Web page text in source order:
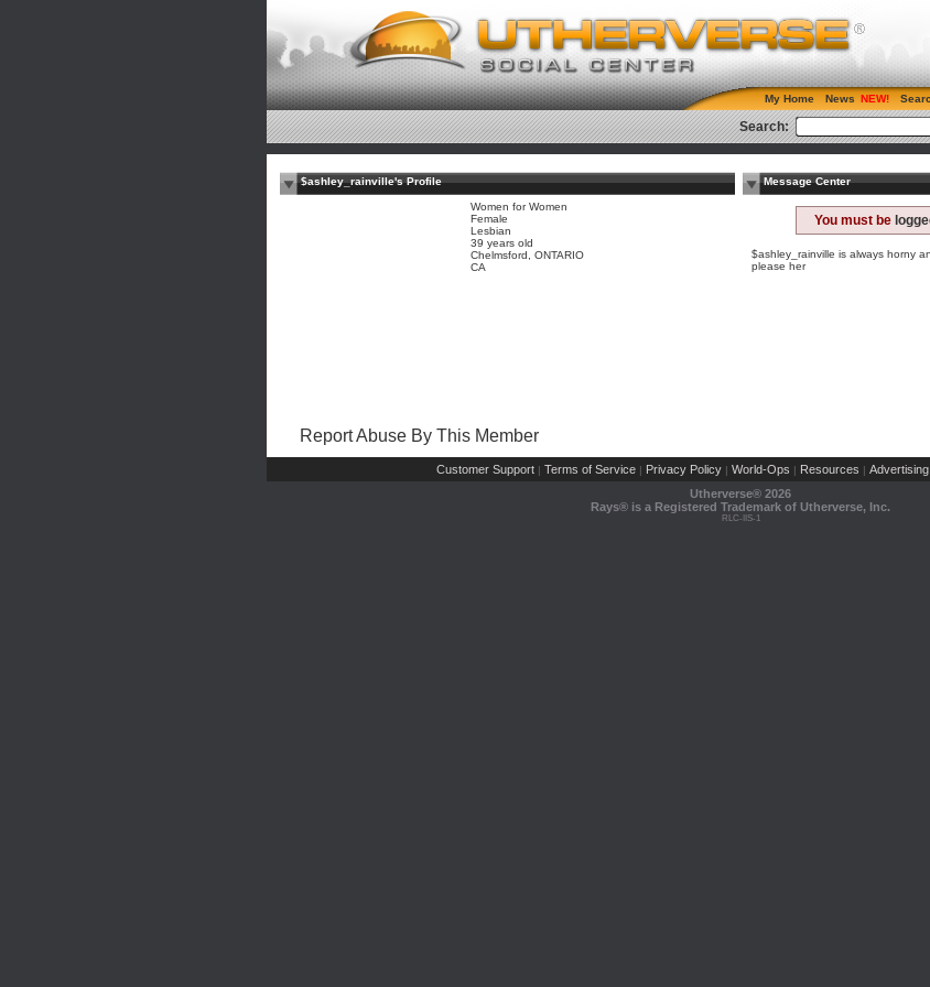
My Home News
Search:
$ashley_rainville's Profile
Women for Women
Female
Lesbian
39 years old
Chelmsford, ONTARIO
CA
Message Center
You must be
$ashley_rainville is always horny
please her
Report Abuse By This Member
Customer Support | Terms of Service | Privacy Policy | World-Ops | Resources | Advertising
Utherverse® 2026
Rays® is a Registered Trademark of Utherverse, Inc.
RLC-IIS-1